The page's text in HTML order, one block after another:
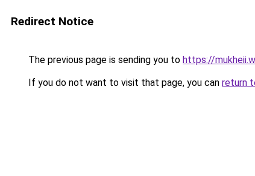
Redirect Notice
The previous page is sending you to https://
If you do not want to visit that page, you can return